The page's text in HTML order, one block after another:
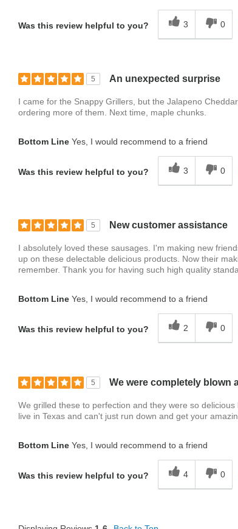
Was this review helpful to you? 3 0
5 An unexpected surprise
I came for the Snappy Grillers, but the Jalapeno
ordering more of them. Next time, maple chunks.
Bottom LineYes, I would recommend to a friend
Was this review helpful to you? 3 0
5 New customer assistance
I absolutely loved these sausages. I'm making new
up on these delectable delicious products. Now their
remember. Thank you for having such high quality
Bottom LineYes, I would recommend to a friend
Was this review helpful to you? 2 0
5 We were completely blown
We grilled these to perfection and they were so
live in Texas and can't just run down and get your
Bottom LineYes, I would recommend to a friend
Was this review helpful to you? 4 0